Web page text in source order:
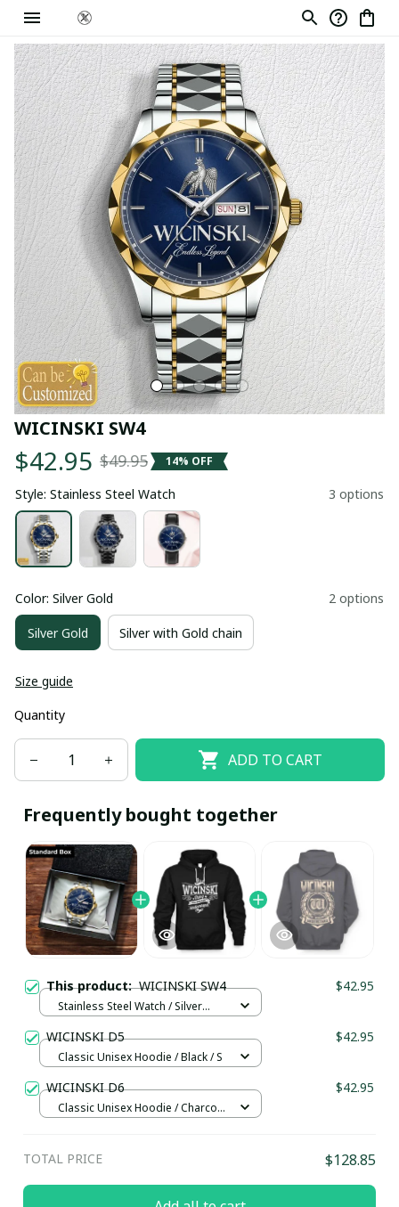
WICINSKI SW4
$42.95 $49.95 14% OFF
Style: Stainless Steel Watch 3 options
Color: Silver Gold 2 options
Silver Gold Silver with Gold chain
Size guide
Quantity
ADD TO CART
Frequently bought together
This product:WICINSKI SW4 $42.95
Stainless Steel Watch / Silver
WICINSKI D5 $42.95
Classic Unisex Hoodie / Black / S
WICINSKI D6 $42.95
Classic Unisex Hoodie / Charcoal
TOTAL PRICE $128.85